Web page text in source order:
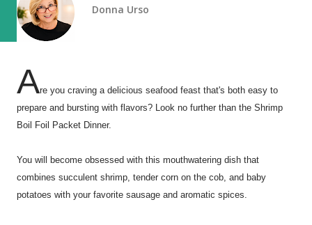
Donna Urso
Are you craving a delicious seafood feast that's both easy to
prepare and bursting with flavors? Look no further than the Shrimp
Boil Foil Packet Dinner.
You will become obsessed with this mouthwatering dish that
combines succulent shrimp, tender corn on the cob, and baby
potatoes with your favorite sausage and aromatic spices.